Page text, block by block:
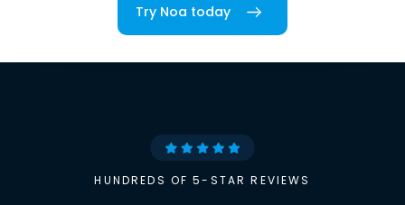
Try Noa today
HUNDREDS OF 5-STAR REVIEWS